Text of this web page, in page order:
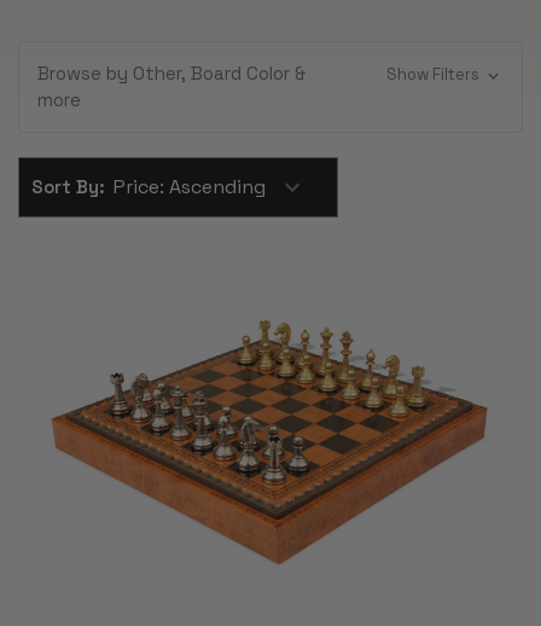
Browse by Other, Board Color &
more
Show Filters
Sort By: